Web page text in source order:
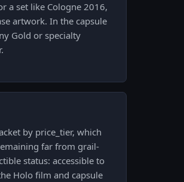
a set like Cologne 2016,
artwork. In the capsule
Gold or specialty
by price_tier, which
far from grail-
status: accessible to
Holo film and capsule